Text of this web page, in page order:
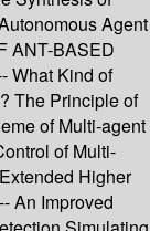
Agent
ANT-BASED
What Kind of
The Principle of
of Multi-agent
of Multi-
Higher
An Improved